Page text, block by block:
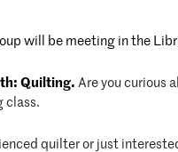
will be meeting in the
Quilting. Are you curious
class.
quilter or just